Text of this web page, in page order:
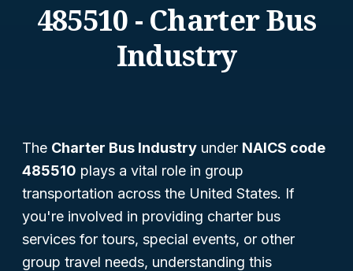
485510 - Charter Bus
Industry
The Charter Bus Industry under NAICS code
485510 plays a vital role in group
transportation across the United States. If
you're involved in providing charter bus
services for tours, special events, or other
group travel needs, understanding this